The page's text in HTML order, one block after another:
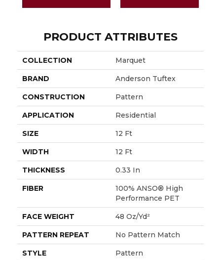
PRODUCT ATTRIBUTES
COLLECTION Marquet
BRAND Anderson Tuftex
CONSTRUCTION Pattern
APPLICATION Residential
SIZE 12 Ft
WIDTH 12 Ft
THICKNESS 0.33 In
FIBER
100% ANSO® High
Performance PET
FACE WEIGHT 48 Oz/yd²
PATTERN REPEAT No Pattern Match
STYLE Pattern